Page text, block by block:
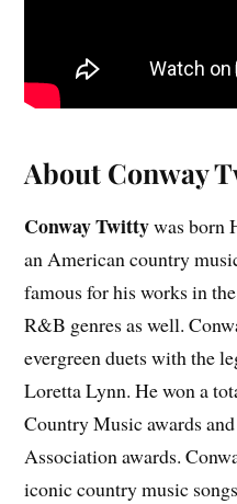
About Conway
Conway Twittywas born
an American country
famous for his works in
R&B genres as well.
evergreen duets with the
Loretta Lynn. He won a
Country Music awards
Association awards.
iconic country music